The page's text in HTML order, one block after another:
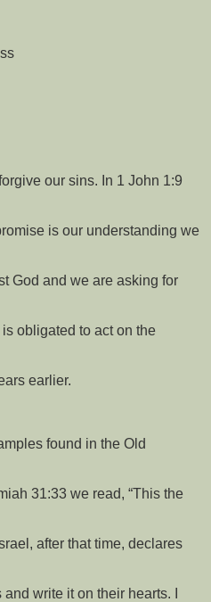
our sins. In 1 John 1:9
is our understanding we
God and we are asking for
obligated to act on the
earlier.
found in the Old
31:33 we read, “This the
after that time, declares
write it on their hearts. I